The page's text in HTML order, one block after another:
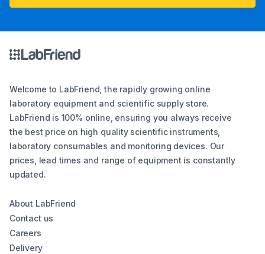
Welcome to LabFriend, the rapidly growing online
laboratory equipment and scientific supply store.
LabFriend is 100% online, ensuring you always receive
the best price on high quality scientific instruments,
laboratory consumables and monitoring devices. Our
prices, lead times and range of equipment is constantly
updated.
About LabFriend
Contact us
Careers
Delivery